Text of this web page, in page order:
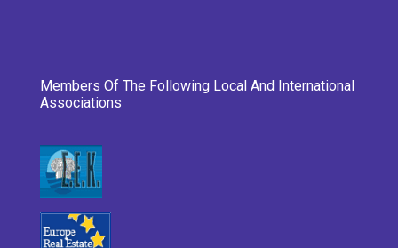
Members Of The Following Local And International
Associations